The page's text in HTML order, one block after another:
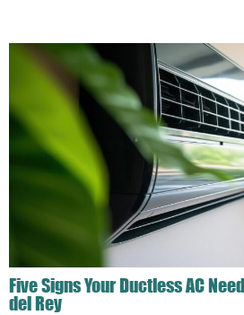
Five Signs Your Ductless AC
del Rey